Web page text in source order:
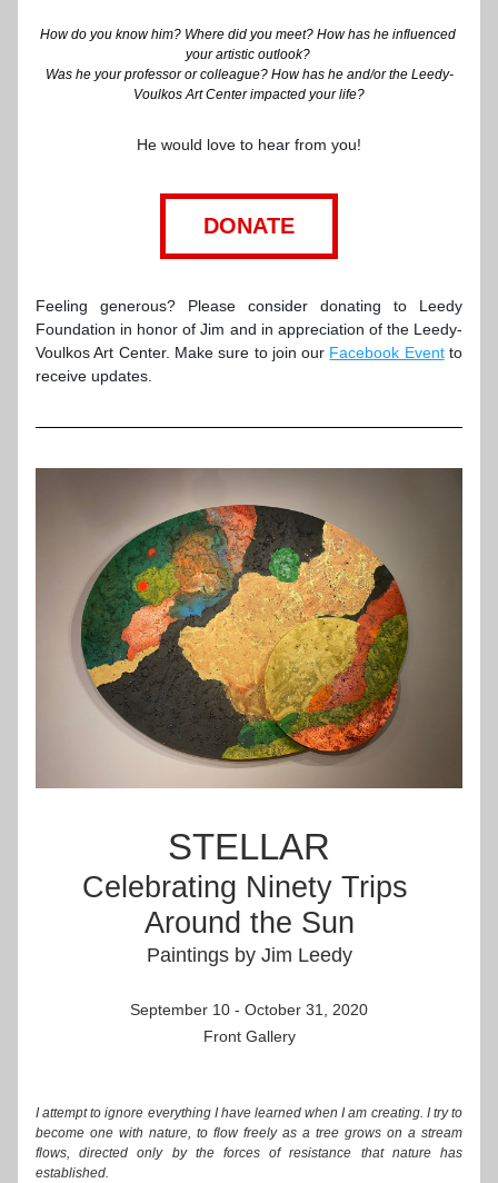
How do you know him? Where did you meet? How has he influenced
your artistic outlook?
Was he your professor or colleague? How has he and/or the Leedy-
Voulkos Art Center impacted your life?
He would love to hear from you!
DONATE
Feeling generous? Please consider donating to Leedy
Foundation in honor of Jim and in appreciation of the Leedy-
Voulkos Art Center. Make sure to join our Facebook Event to
receive updates.
STELLAR
Celebrating Ninety Trips
Around the Sun
Paintings by Jim Leedy
September 10 - October 31, 2020
Front Gallery
I attempt to ignore everything I have learned when I am creating. I try to
become one with nature, to flow freely as a tree grows on a stream
flows, directed only by the forces of resistance that nature has
established.